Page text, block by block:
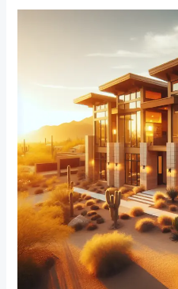
Space:
Window
Treatment
Ideas
for
a
Restful
Bedroom